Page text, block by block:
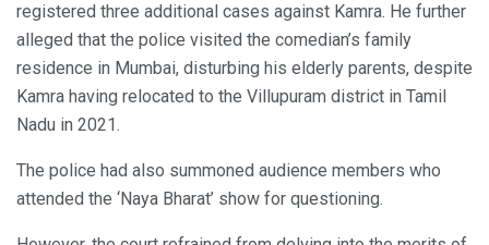
registered three additional cases against Kamra. He further
alleged that the police visited the comedian’s family
residence in Mumbai, disturbing his elderly parents, despite
Kamra having relocated to the Villupuram district in Tamil
Nadu in 2021.
The police had also summoned audience members who
attended the ‘Naya Bharat’ show for questioning.